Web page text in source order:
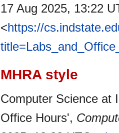
17 Aug 2025, 13:22
<https://
MHRA style
Computer Science at
Office Hours',